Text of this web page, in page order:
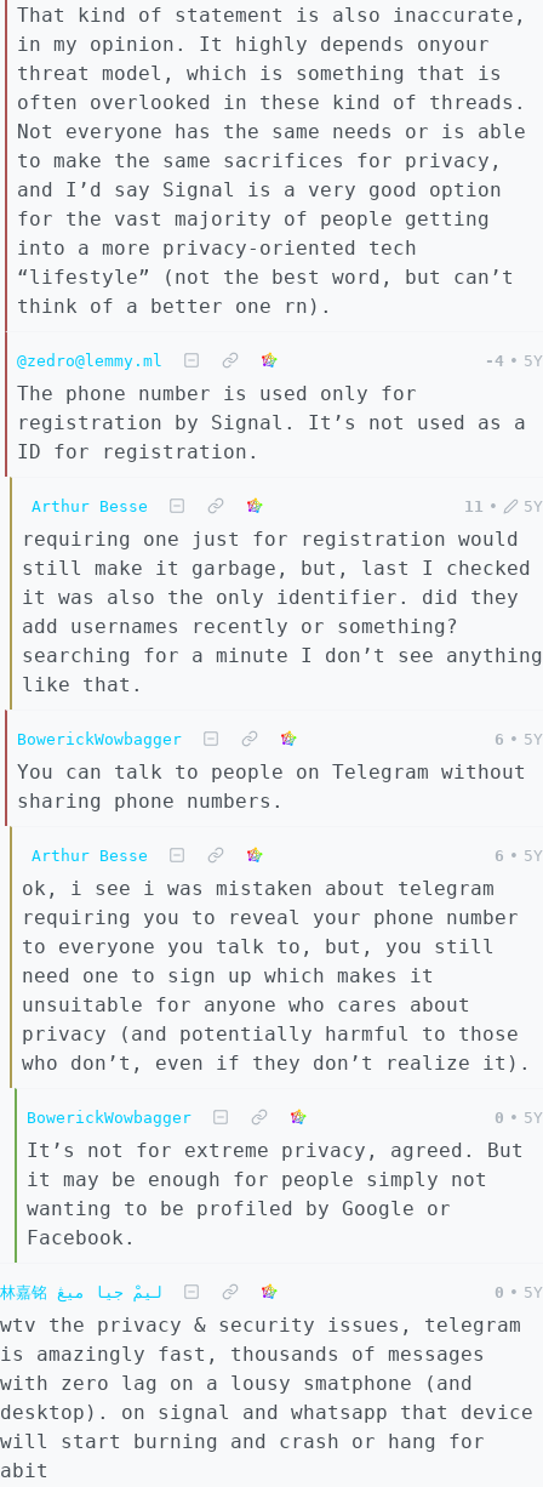
That kind of statement is also inaccurate,
in my opinion. It highly depends onyour
threat model, which is something that is
often overlooked in these kind of threads.
Not everyone has the same needs or is able
to make the same sacrifices for privacy,
and I’d say Signal is a very good option
for the vast majority of people getting
into a more privacy-oriented tech
“lifestyle” (not the best word, but can’t
think of a better one rn).
@zedro@lemmy.ml -4 • 5Y
The phone number is used only for
registration by Signal. It’s not used as a
ID for registration.
Arthur Besse 11 • 5Y
requiring one just for registration would
still make it garbage, but, last I checked
it was also the only identifier. did they
add usernames recently or something?
searching for a minute I don’t see anything
like that.
BowerickWowbagger 6 • 5Y
You can talk to people on Telegram without
sharing phone numbers.
Arthur Besse 6 • 5Y
ok, i see i was mistaken about telegram
requiring you to reveal your phone number
to everyone you talk to, but, you still
need one to sign up which makes it
unsuitable for anyone who cares about
privacy (and potentially harmful to those
who don’t, even if they don’t realize it).
BowerickWowbagger 0 • 5Y
It’s not for extreme privacy, agreed. But
it may be enough for people simply not
wanting to be profiled by Google or
Facebook.
林嘉铭 ليمْ جيا ميڠ 0 • 5Y
wtv the privacy & security issues, telegram
is amazingly fast, thousands of messages
with zero lag on a lousy smatphone (and
desktop). on signal and whatsapp that device
will start burning and crash or hang for
abit